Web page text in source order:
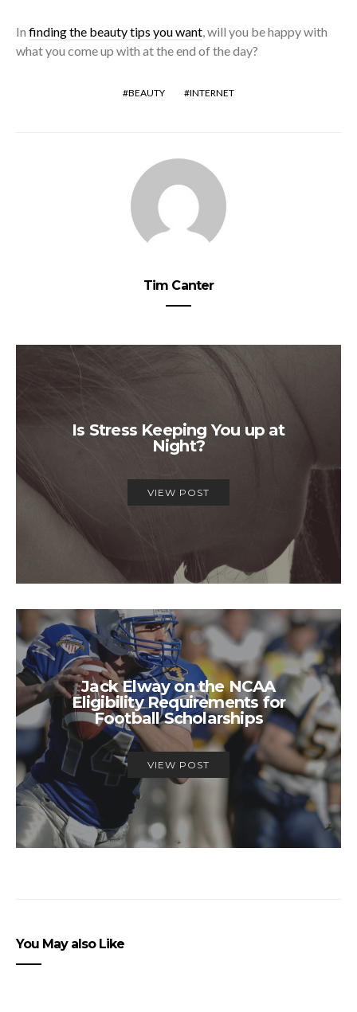
In finding the beauty tips you want , will you be happy with
what you come up with at the end of the day?
BEAUTY INTERNET
Tim Canter
Is Stress Keeping You up at
Night?
VIEW POST
Jack Elway on the NCAA
Eligibility Requirements for
Football Scholarships
VIEW POST
You May also Like